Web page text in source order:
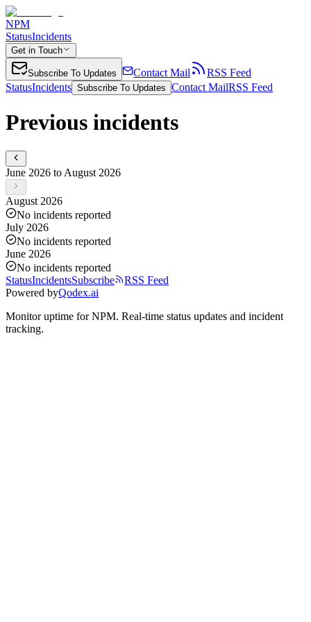
NPM
StatusIncidents
Get in Touch
Subscribe To Updates Contact Mail
RSS Feed
StatusIncidents Subscribe To Updates Contact MailRSS Feed
Previous incidents
June 2026 to August 2026
August 2026
No incidents reported
July 2026
No incidents reported
June 2026
No incidents reported
StatusIncidentsSubscribe
RSS Feed
Powered byQodex.ai
Monitor uptime forNPM. Real-time status updates and incident
tracking.